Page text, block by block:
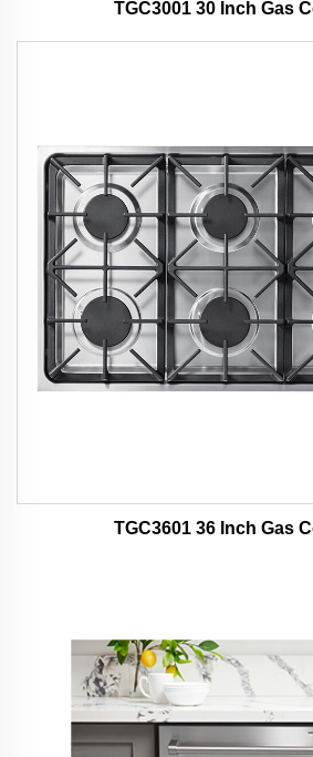
TGC3001 30 Inch Gas
TGC3601 36 Inch Gas